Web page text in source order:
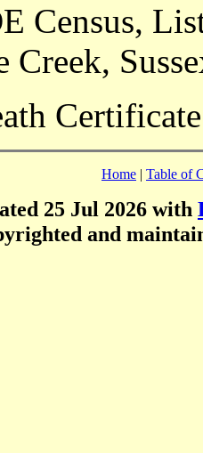
Census,
Creek,
Home | Table of
25 Jul 2026 with
and